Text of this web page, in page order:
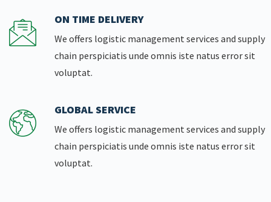
ON TIME DELIVERY
We offers logistic management services and supply
chain perspiciatis unde omnis iste natus error sit
voluptat.
GLOBAL SERVICE
We offers logistic management services and supply
chain perspiciatis unde omnis iste natus error sit
voluptat.